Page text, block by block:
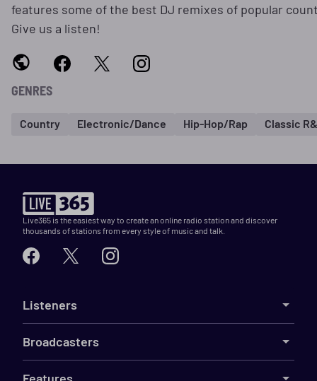
features some of the best DJ remixes of popular
Give us a listen!
GENRES
Country Electronic/Dance Hip-Hop/Rap Classic
Live365 is the easiest way to create an online radio station and discover
thousands of stations from every style of music and talk.
Listeners
Broadcasters